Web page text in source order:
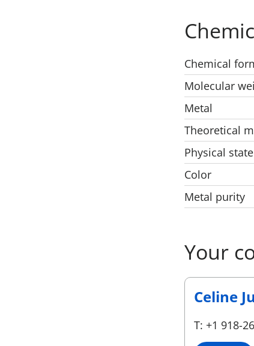
Chemical
Molecular
Metal
Theoretical
Physical state
Color
Metal purity
Your
Celine
T: +1 918-